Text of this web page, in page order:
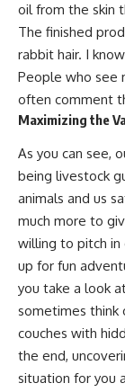
oil from the skin
The finished
rabbit hair. I
People who see
often comment
Maximizing the
As you can see,
being livestock
animals and us
much more to
willing to pitch in
up for fun
you take a look
sometimes think
couches with
the end,
situation for you